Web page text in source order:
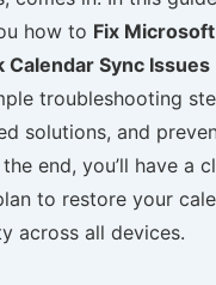
how to Fix
Calendar Sync Issues
troubleshooting
solutions, and
end, you’ll have a
to restore your
across all devices.